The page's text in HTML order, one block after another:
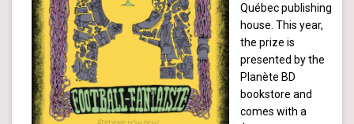
Québec publishing
house. This year,
the prize is
presented by the
Planète BD
bookstore and
comes with a